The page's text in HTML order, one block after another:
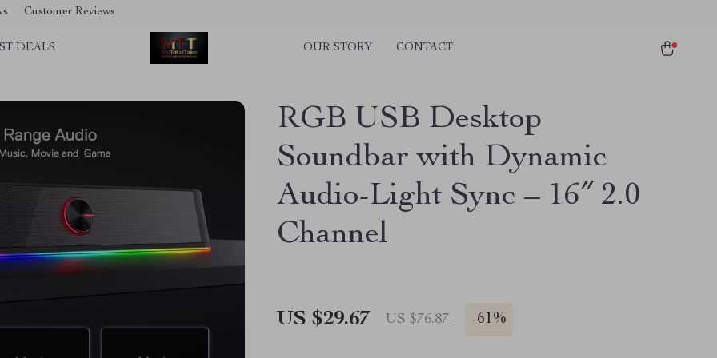
Customer Reviews
DEALS OUR STORY CONTACT
RGB USB Desktop
Soundbar with Dynamic
Audio-Light Sync – 16″ 2.0
Channel
US $29.67 US $76.87 -61%